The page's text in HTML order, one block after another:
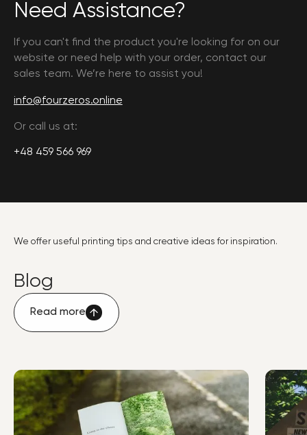
Need Assistance?
If you can't find the product you're looking for on our
website or need help with your order, contact our
sales team. We’re here to assist you!
info@fourzeros.online
Or call us at:
+48 459 566 969
We offer useful printing tips and creative ideas for inspiration.
Blog
Read more